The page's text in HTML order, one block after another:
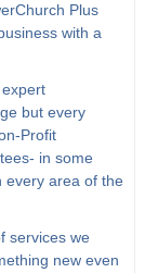
Plus
with a
but every
Profit
in some
every area of the
services we
new even